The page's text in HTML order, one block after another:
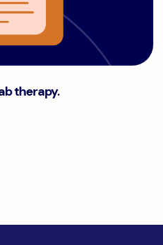
therapy.